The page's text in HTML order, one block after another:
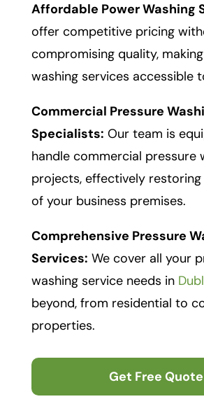
Affordable Power Washing
offer competitive pricing
compromising quality,
washing services accessible
Commercial Pressure
Specialists: Our team is
handle commercial pressure
projects, effectively
of your business premises.
Comprehensive Pressure
Services: We cover all your
washing service needs in
beyond, from residential to
properties.
Get Free Quote